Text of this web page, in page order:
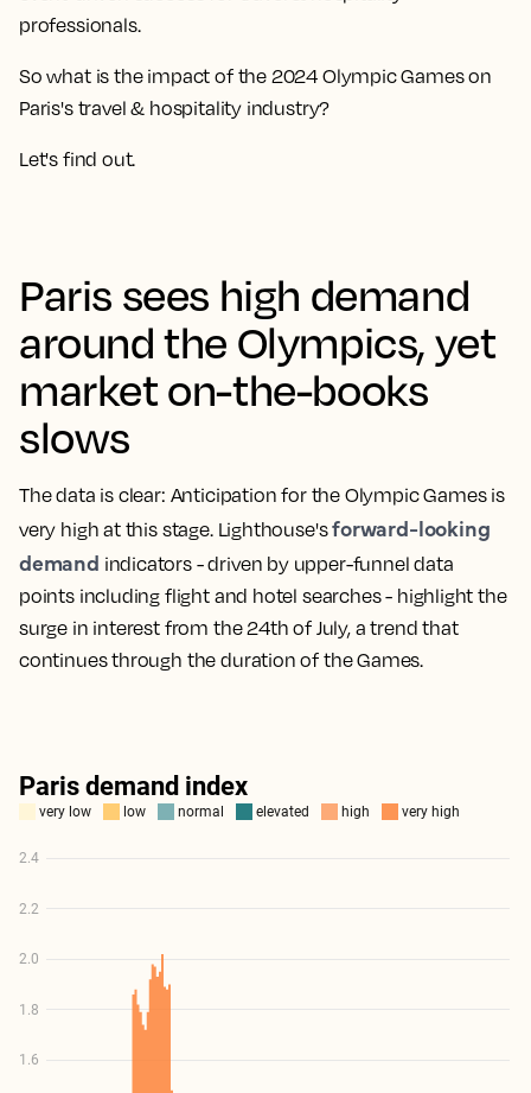
professionals.
So what is the impact of the 2024 Olympic Games on
Paris's travel & hospitality industry?
Let's find out.
Paris sees high demand
around the Olympics, yet
market on-the-books
slows
The data is clear: Anticipation for the Olympic Games is
very high at this stage. Lighthouse'sforward-looking
demand indicators - driven by upper-funnel data
points including flight and hotel searches - highlight the
surge in interest from the 24th of July, a trend that
continues through the duration of the Games.